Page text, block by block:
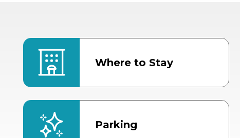
Where to Stay
Parking